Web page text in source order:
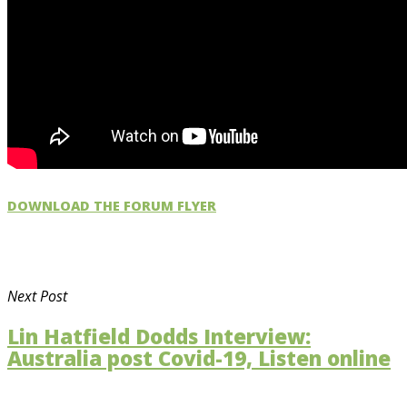
DOWNLOAD THE FORUM FLYER
Next Post
Lin Hatfield Dodds Interview:
Australia post Covid-19, Listen online